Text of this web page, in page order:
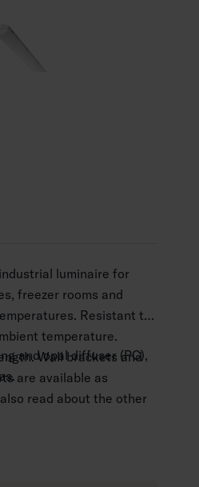
luminaire for
freezer rooms and
Resistant to
temperature.
Wall brackets and
are available as
read about the other
range: Futura PC,
and opal diffuser (PC),